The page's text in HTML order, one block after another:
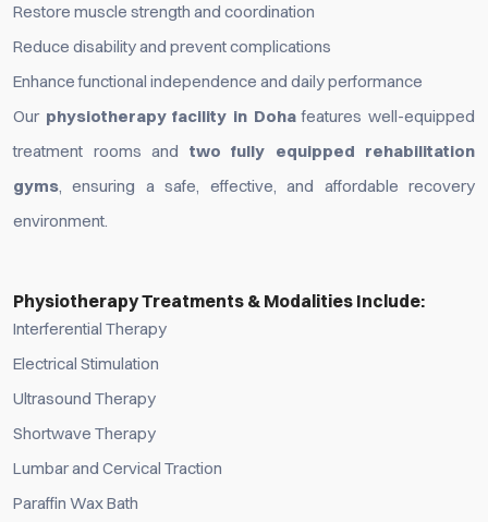
Restore muscle strength and coordination
Reduce disability and prevent complications
Enhance functional independence and daily performance
Our physiotherapy facility in Dohafeatures well-equipped
treatment rooms and two fully equipped rehabilitation
gyms, ensuring a safe, effective, and affordable recovery
environment.
Physiotherapy Treatments & Modalities Include:
Interferential Therapy
Electrical Stimulation
Ultrasound Therapy
Shortwave Therapy
Lumbar and Cervical Traction
Paraffin Wax Bath